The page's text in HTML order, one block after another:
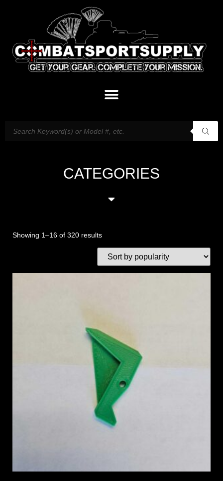
CATEGORIES
Showing 1–16 of 320 results